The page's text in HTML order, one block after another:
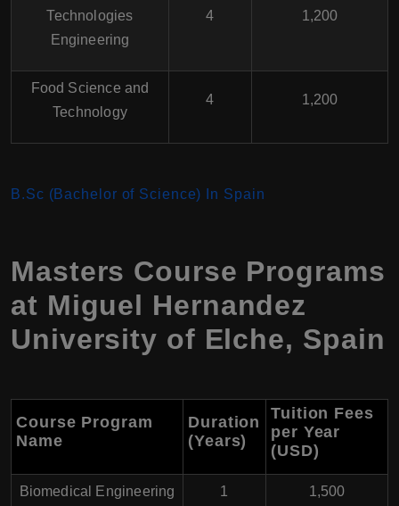
Technologies
Engineering
4 1,200
Food Science and
Technology
4 1,200
B.Sc (Bachelor of Science) In Spain
Masters Course Programs
at Miguel Hernandez
University of Elche, Spain
Course Program
Name
Duration
(Years)
Tuition Fees
per Year
(USD)
Biomedical Engineering 1 1,500